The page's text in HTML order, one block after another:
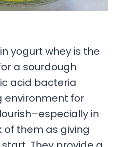
yogurt whey is the
a sourdough
acid bacteria
environment for
in
of them as giving